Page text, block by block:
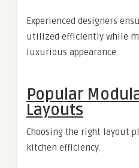
Experienced designers
utilized efficiently while
luxurious appearance.
Popular
Layouts
Choosing the right layout
kitchen efficiency.